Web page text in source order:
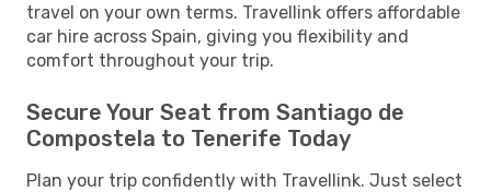
travel on your own terms. Travellink offers affordable
car hire across Spain, giving you flexibility and
comfort throughout your trip.
Secure Your Seat from Santiago de
Compostela to Tenerife Today
Plan your trip confidently with Travellink. Just select